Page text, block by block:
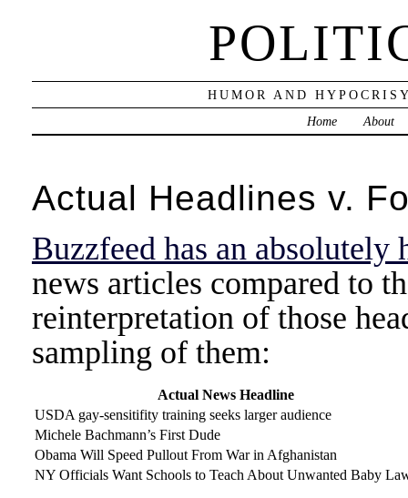
HUMOR AND
Home
About
Actual Headlines v.
Buzzfeed has an absolutely
news articles compared to
reinterpretation of those
sampling of them:
Actual News Headline
USDA gay-sensitifity training seeks larger audience
Michele Bachmann’s First Dude
Obama Will Speed Pullout From War in Afghanistan
NY Officials Want Schools to Teach About Unwanted Baby